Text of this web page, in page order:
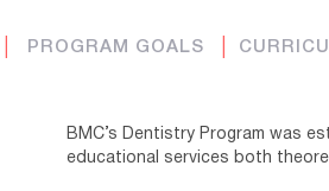
PROGRAM GOALS
BMC’s Dentistry Program was
educational services both